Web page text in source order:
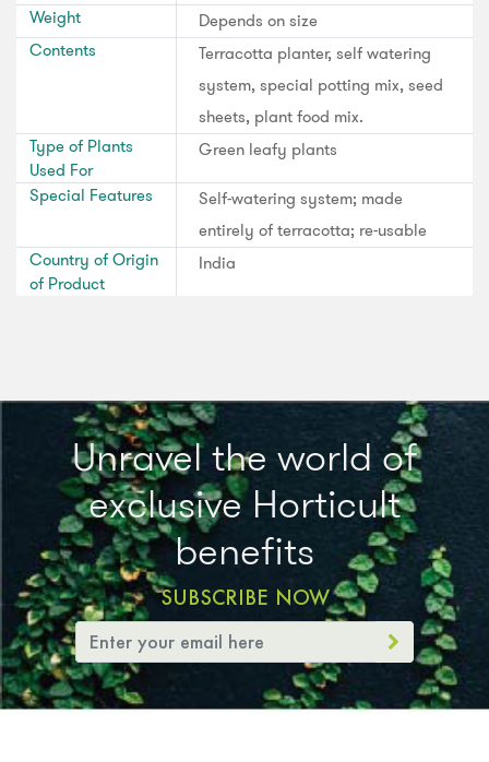
Weight
Depends on size
Contents
Terracotta planter, self watering
system, special potting mix, seed
sheets, plant food mix.
Type of Plants
Used For
Green leafy plants
Special Features
Self-watering system; made
entirely of terracotta; re-usable
Country of Origin
of Product
India
Unravel the world of
exclusive Horticult
benefits
SUBSCRIBE NOW